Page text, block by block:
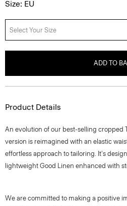
Size: EU
Select Your Size
ADD TO
Product Details
An evolution of our best-selling cropped
version is reimagined with an elastic
effortless approach to tailoring. It's
lightweight Good Linen enhanced with
We are committed to making a positive